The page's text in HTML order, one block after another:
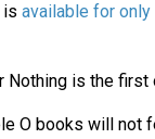
is available for only
Nothing is the
O books will not